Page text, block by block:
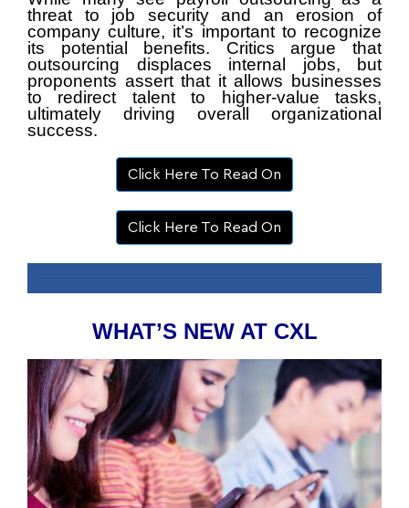
threat to job security and an erosion of
company culture, it’s important to recognize
its potential benefits. Critics argue that
outsourcing displaces internal jobs, but
proponents assert that it allows businesses
to redirect talent to higher-value tasks,
ultimately driving overall organizational
success.
Click Here To Read On
Click Here To Read On
WHAT’S NEW AT CXL